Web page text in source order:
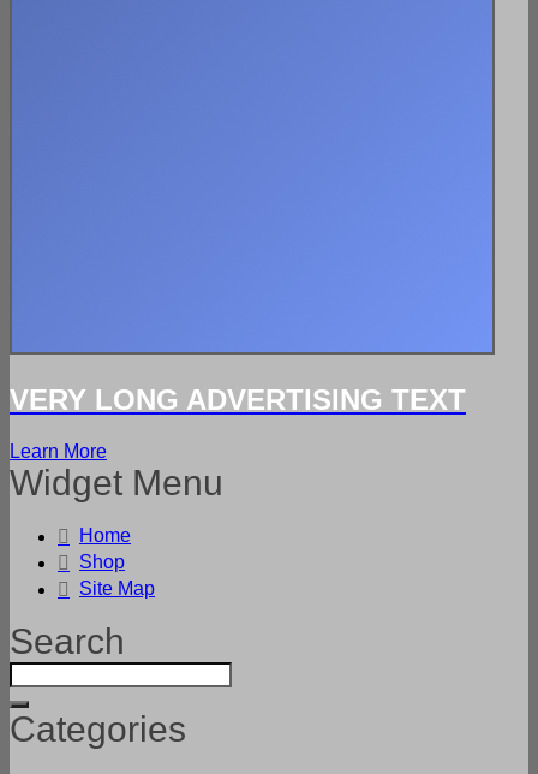
VERY LONG ADVERTISING TEXT
Learn More
Widget Menu
Home
Shop
Site Map
Search
Categories